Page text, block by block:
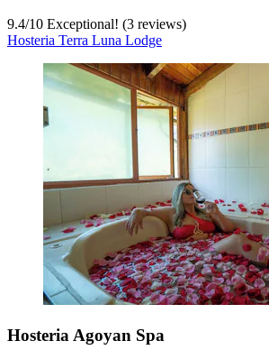
9.4/10 Exceptional! (3 reviews)
Hosteria Terra Luna Lodge
Hosteria Agoyan Spa